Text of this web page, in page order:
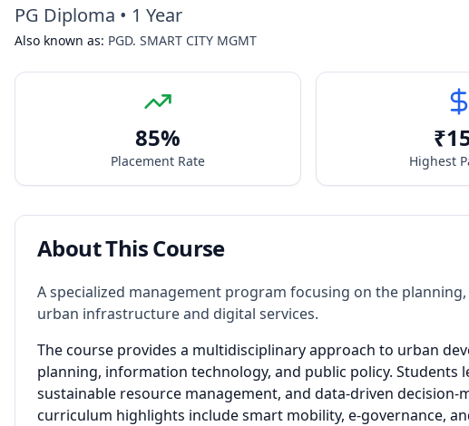
PG Diploma • 1 Year
Also known as: PGD. SMART CITY MGMT
85%
Placement Rate
₹
Highest
About This Course
A specialized management program focusing on the
urban infrastructure and digital services.
The course provides a multidisciplinary approach to urban
planning, information technology, and public policy. Students
sustainable resource management, and data-driven
curriculum highlights include smart mobility, e-governance,